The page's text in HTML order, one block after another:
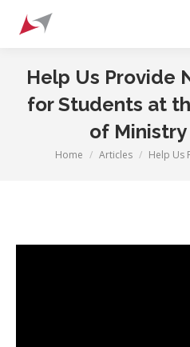
Help Us Provide
for Students at
of
You are here:
Home Articles Help Us